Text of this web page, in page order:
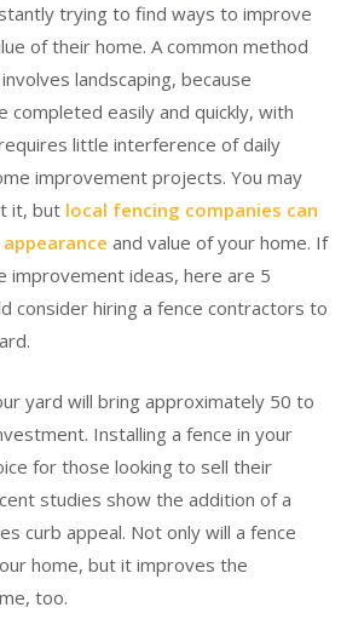
trying to find ways to improve
of their home. A common method
landscaping, because
completed easily and quickly, with
little interference of daily
improvement projects. You may
it, but local fencing companies can
and value of your home. If
improvement ideas, here are 5
consider hiring a fence contractors to
yard will bring approximately 50 to
Installing a fence in your
for those looking to sell their
studies show the addition of a
curb appeal. Not only will a fence
home, but it improves the
too.